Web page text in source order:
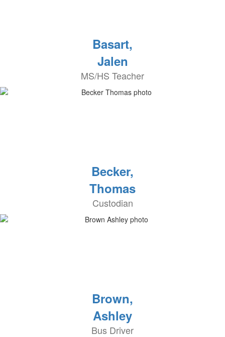
Basart,
Jalen
MS/HS Teacher
Becker,
Thomas
Custodian
Brown,
Ashley
Bus Driver